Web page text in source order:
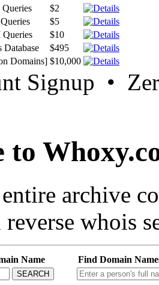
$2
$5
$10
Database
$495
Domains] $10,000
Signup •
to
archive
whois
Name
SEARCH
Find Domain